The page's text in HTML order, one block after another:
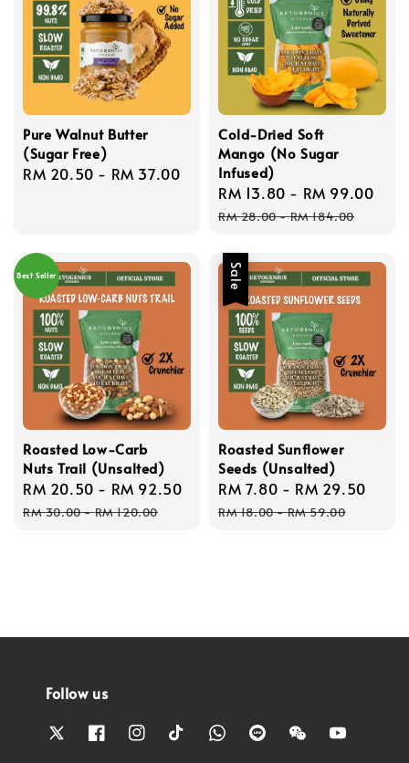
Pure Walnut Butter
(Sugar Free)
Regular
RM 20.50 - RM 37.00
Cold-Dried Soft
Mango (No Sugar
Infused)
Sale
price
RM 13.80 - RM 99.00
RM 28.00-RM 184.00
Best Seller
Roasted Low-Carb
Nuts Trail (Unsalted)
Sale
price
RM 20.50 - RM 92.50
Regular
price
RM 30.00-RM 120.00
Sale
Roasted Sunflower
Seeds (Unsalted)
Sale
price
RM 7.80 - RM 29.50
RM 18.00-RM 59.00
Follow us